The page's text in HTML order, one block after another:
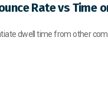
Rate vs Time
dwell time from other